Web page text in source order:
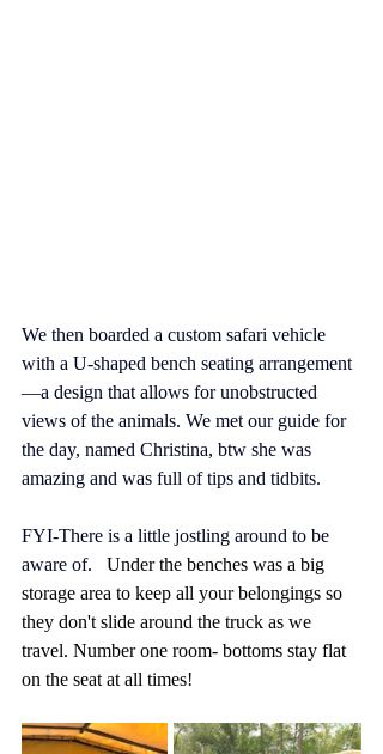
We then boarded a custom safari vehicle
with a U-shaped bench seating arrangement
—a design that allows for unobstructed
views of the animals. We met our guide for
the day, named Christina, btw she was
amazing and was full of tips and tidbits.
FYI-There is a little jostling around to be
aware of. Under the benches was a big
storage area to keep all your belongings so
they don't slide around the truck as we
travel. Number one room- bottoms stay flat
on the seat at all times!